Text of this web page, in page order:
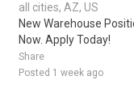
all cities, AZ, US
New Warehouse
Now. Apply Today!
Share
Posted 1 week ago